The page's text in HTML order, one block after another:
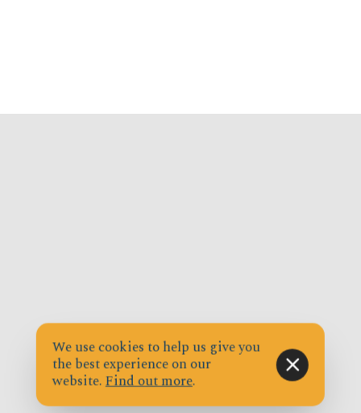
We use cookies to help us give you
the best experience on our
website.Find out more.